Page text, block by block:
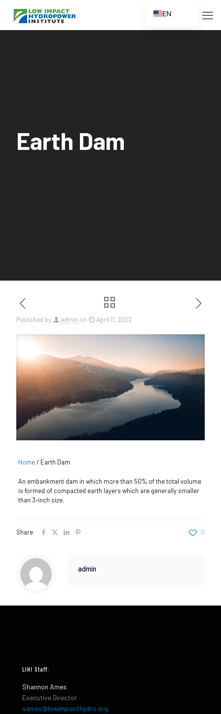
Earth Dam
Published by admin on April 11, 2022
Home/ Earth Dam
An embankment dam in which more than 50% of the total volume
is formed of compacted earth layers which are generally smaller
than 3-inch size.
Share 0
admin
LIHI Staff:
Shannon Ames
Executive Director
sames@lowimpacthydro.org
EN
ES